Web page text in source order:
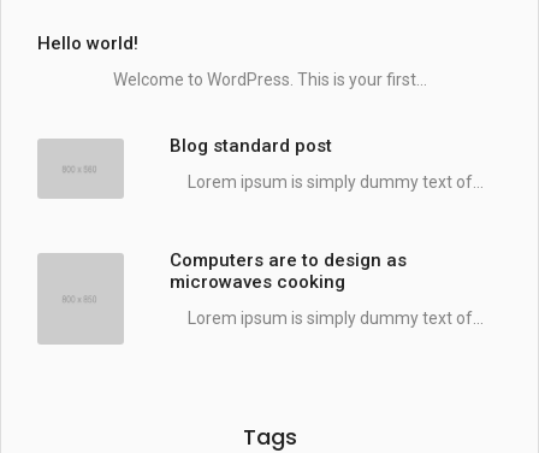
Hello world!
Welcome to WordPress. This is your first...
Blog standard post
Lorem ipsum is simply dummy text of...
Computers are to design as
microwaves cooking
Lorem ipsum is simply dummy text of...
Tags